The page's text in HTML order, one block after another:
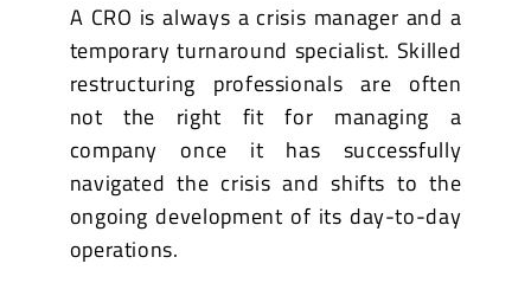
A CRO is always a crisis manager and a
temporary turnaround specialist. Skilled
restructuring professionals are often
not the right fit for managing a
company once it has successfully
navigated the crisis and shifts to the
ongoing development of its day-to-day
operations.